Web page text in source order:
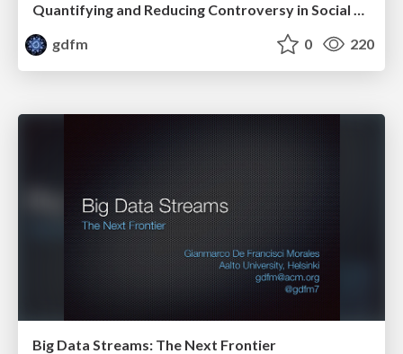
Quantifying and Reducing Controversy in Social Media
gdfm
0 220
Big Data Streams: The Next Frontier